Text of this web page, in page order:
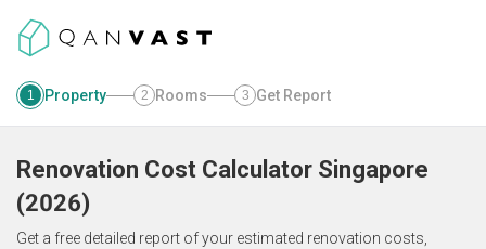
1 Property 2 Rooms 3 Get Report
Renovation Cost Calculator Singapore
(2026)
Get a free detailed report of your estimated renovation costs,